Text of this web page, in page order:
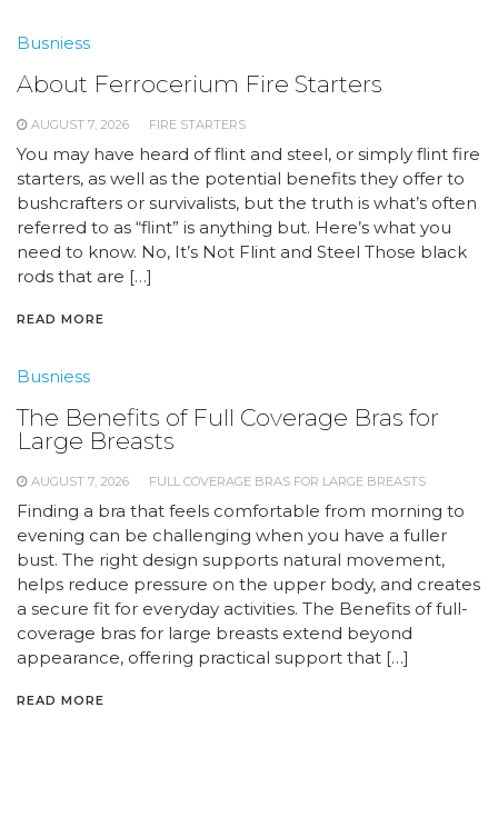
Busniess
About Ferrocerium Fire Starters
AUGUST 7, 2026 FIRE STARTERS
You may have heard of flint and steel, or simply flint fire
starters, as well as the potential benefits they offer to
bushcrafters or survivalists, but the truth is what’s often
referred to as “flint” is anything but. Here’s what you
need to know. No, It’s Not Flint and Steel Those black
rods that are […]
READ MORE
Busniess
The Benefits of Full Coverage Bras for
Large Breasts
AUGUST 7, 2026 FULL COVERAGE BRAS FOR LARGE BREASTS
Finding a bra that feels comfortable from morning to
evening can be challenging when you have a fuller
bust. The right design supports natural movement,
helps reduce pressure on the upper body, and creates
a secure fit for everyday activities. The Benefits of full-
coverage bras for large breasts extend beyond
appearance, offering practical support that […]
READ MORE